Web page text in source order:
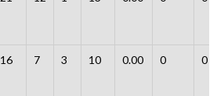
16 7 3 10 0.00 0 0